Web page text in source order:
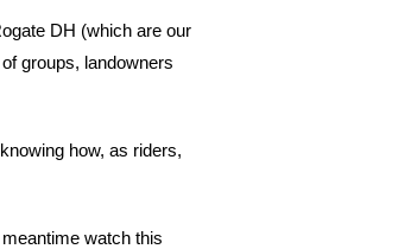
DH (which are our
groups, landowners
how, as riders,
watch this